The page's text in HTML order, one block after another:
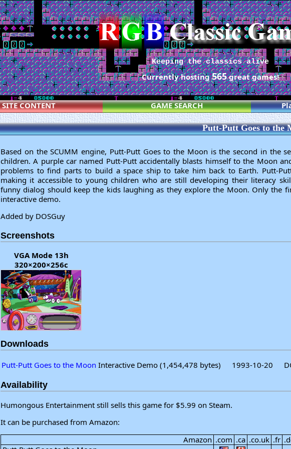
Keeping the classics alive
Currently hosting565great games!
SITE CONTENT GAME SEARCH
Putt-Putt Goes to the
Based on the SCUMM engine, Putt-Putt Goes to the Moon is the second in the
children. A purple car named Putt-Putt accidentally blasts himself to the Moon
problems to find parts to build a space ship to take him back to Earth. Putt-
making it accessible to young children who are still developing their literacy
funny dialog should keep the kids laughing as they explore the Moon. Only the
interactive demo.
Added by DOSGuy
Screenshots
VGA Mode 13h
320×200×256c
Downloads
Putt-Putt Goes to the Moon Interactive Demo (1,454,478 bytes) 1993-10-20
Availability
Humongous Entertainment still sells this game for $5.99 on Steam.
It can be purchased from Amazon:
Amazon .com .ca .co.uk .fr